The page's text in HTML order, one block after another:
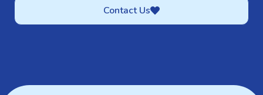
Contact Us